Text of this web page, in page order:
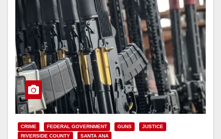
CRIME FEDERAL GOVERNMENT GUNS
JUSTICE
RIVERSIDE COUNTY
SANTA ANA